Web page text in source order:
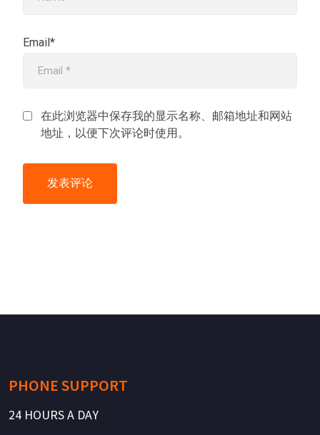
Email*
在此浏览器中保存我的显示名称、邮箱地址和网站
地址，以便下次评论时使用。
PHONE SUPPORT
24 HOURS A DAY